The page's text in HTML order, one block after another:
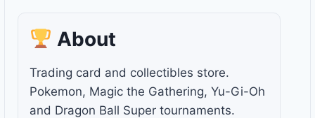
About
Trading card and collectibles store.
Pokemon, Magic the Gathering, Yu-Gi-Oh
and Dragon Ball Super tournaments.